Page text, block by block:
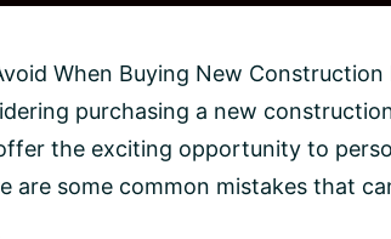
When Buying New Construction
purchasing a new
the exciting opportunity to
are some common mistakes that